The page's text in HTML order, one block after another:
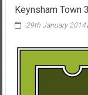
Keynsham Town
29th January 2014